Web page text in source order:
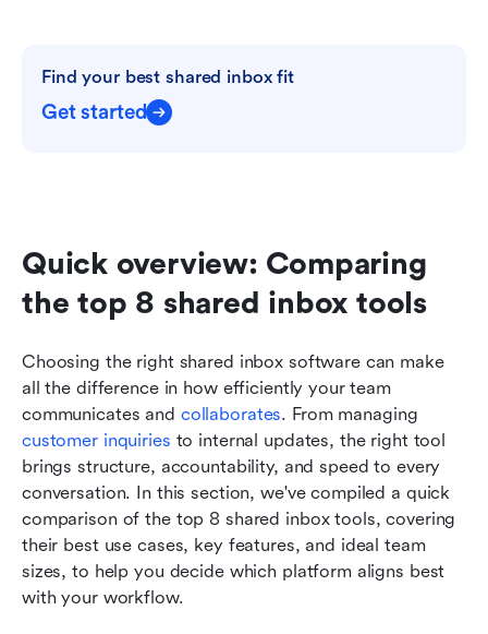
Find your best shared inbox fit
Get started
Quick overview: Comparing
the top 8 shared inbox tools
Choosing the right shared inbox software can make
all the difference in how efficiently your team
communicates and collaborates
customer inquiries to internal updates, the right tool
brings structure, accountability, and speed to every
conversation. In this section, we've compiled a quick
comparison of the top 8 shared inbox tools, covering
their best use cases, key features, and ideal team
sizes, to help you decide which platform aligns best
with your workflow.